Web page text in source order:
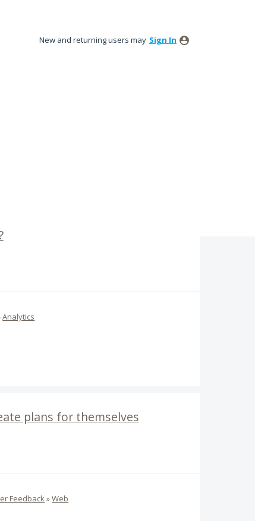
New and returning users may Sign In
Analytics
plans for themselves
Feedback»Web